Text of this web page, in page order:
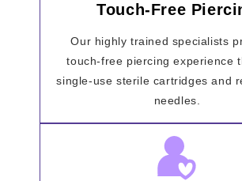
Touch-Free
Our highly trained specialists
touch-free piercing experience
single-use sterile cartridges and
needles.